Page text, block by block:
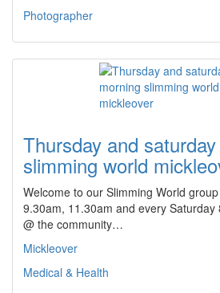
Photographer
Thursday and
slimming world
Welcome to our Slimming World
9.30am, 11.30am and every
@ the community…
Mickleover
Medical & Health